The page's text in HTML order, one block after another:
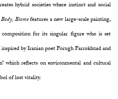
hybrid societies where instinct and social
Biomefeatures a new large-scale painting,
for its singular figure who is set
by Iranian poet Forugh Farrokhzad and
which reflects on environmental and cultural
of lost vitality.